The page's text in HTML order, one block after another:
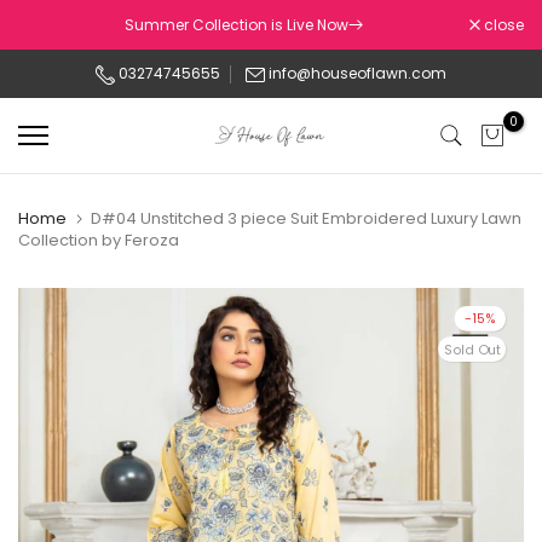
to
Summer Collection is Live Now close
03274745655 info@houseoflawn.com
0
Home
D#04 Unstitched 3 piece Suit Embroidered Luxury Lawn
Collection by Feroza
-15%
Sold Out